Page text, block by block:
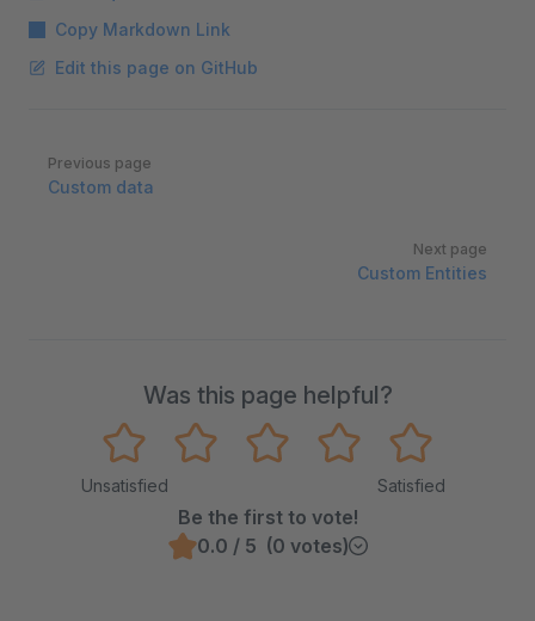
Copy Markdown Link
Edit this page on GitHub
Pager
Previous page
Custom data
Next page
Custom Entities
Was this page helpful?
Unsatisfied Satisfied
Be the first to vote!
0.0 / 5 (0 votes)